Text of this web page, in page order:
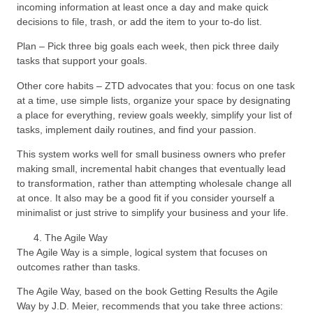
incoming information at least once a day and make quick
decisions to file, trash, or add the item to your to-do list.
Plan – Pick three big goals each week, then pick three daily
tasks that support your goals.
Other core habits – ZTD advocates that you: focus on one task
at a time, use simple lists, organize your space by designating
a place for everything, review goals weekly, simplify your list of
tasks, implement daily routines, and find your passion.
This system works well for small business owners who prefer
making small, incremental habit changes that eventually lead
to transformation, rather than attempting wholesale change all
at once. It also may be a good fit if you consider yourself a
minimalist or just strive to simplify your business and your life.
The Agile Way
The Agile Way is a simple, logical system that focuses on
outcomes rather than tasks.
The Agile Way, based on the book Getting Results the Agile
Way by J.D. Meier, recommends that you take three actions: